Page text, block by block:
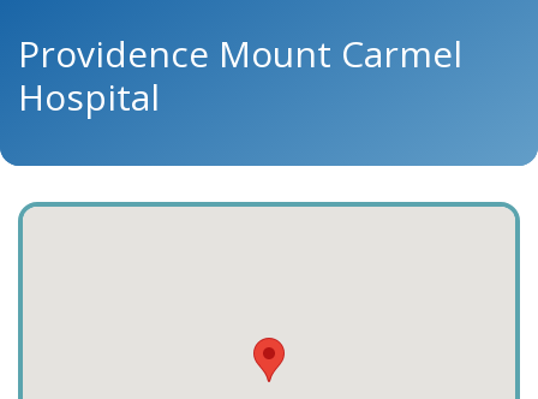
Providence Mount Carmel
Hospital